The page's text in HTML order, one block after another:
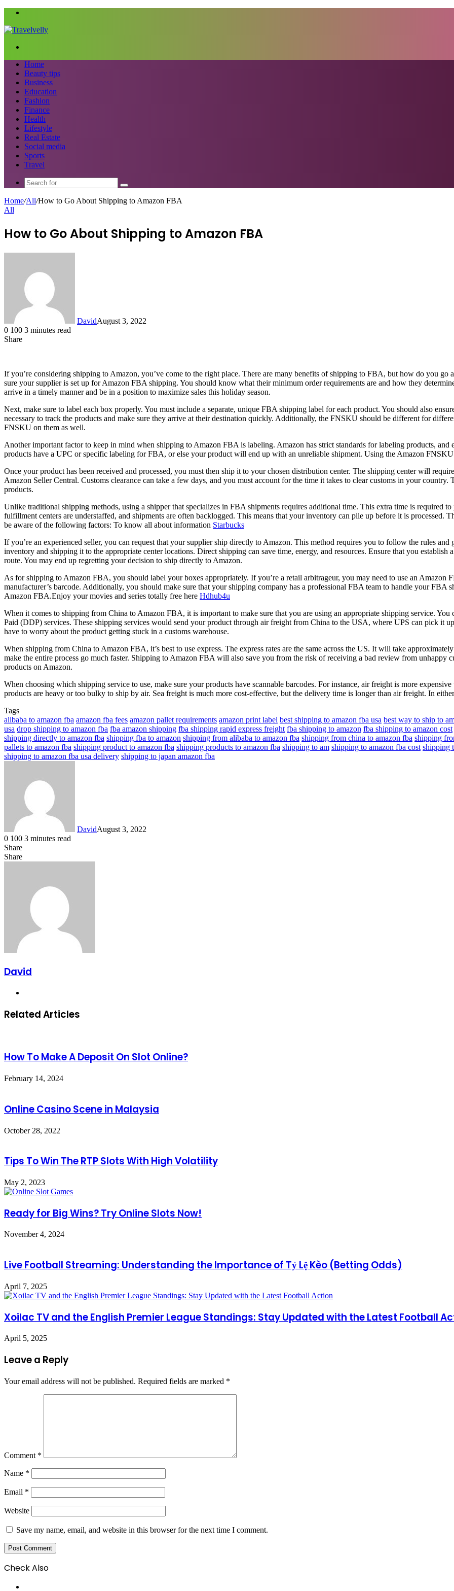
Home
Beauty tips
Business
Education
Fashion
Finance
Health
Lifestyle
Real Estate
Social media
Sports
Travel
Search
Home/All/How to Go About Shipping to Amazon FBA
All
How to Go About Shipping to Amazon FBA
DavidAugust 3, 2022
0 100 3 minutes read
Share
If you’re considering shipping to Amazon, you’ve come to the right place. There are many benefits of shipping to FBA, but how do you
sure your supplier is set up for Amazon FBA shipping. You should know what their minimum order requirements are and how they
arrive in a timely manner and be in a position to maximize sales this holiday season.
Next, make sure to label each box properly. You must include a separate, unique FBA shipping label for each product. You should also
necessary to track the products and make sure they arrive at their destination quickly. Additionally, the FNSKU should be different for
FNSKU on them as well.
Another important factor to keep in mind when shipping to Amazon FBA is labeling. Amazon has strict standards for labeling products,
products have a UPC or specific labeling for FBA, or else your product will end up with an unreliable shipment. Using the Amazon
Once your product has been received and processed, you must then ship it to your chosen distribution center. The shipping center will
Amazon Seller Central. Customs clearance can take a few days, and you must account for the time it takes to clear customs in your
products.
Unlike traditional shipping methods, using a shipper that specializes in FBA shipments requires additional time. This extra time is required
fulfillment centers are understaffed, and shipments are often backlogged. This means that your inventory can pile up before it is
be aware of the following factors: To know all about information Starbucks
If you’re an experienced seller, you can request that your supplier ship directly to Amazon. This method requires you to follow the rules
inventory and shipping it to the appropriate center locations. Direct shipping can save time, energy, and resources. Ensure that you
route. You may end up regretting your decision to ship directly to Amazon.
As for shipping to Amazon FBA, you should label your boxes appropriately. If you’re a retail arbitrageur, you may need to use an Amazon
manufacturer’s barcode. Additionally, you should make sure that your shipping company has a professional FBA team to handle your
Amazon FBA.Enjoy your movies and series totally free here Hdhub4u
When it comes to shipping from China to Amazon FBA, it is important to make sure that you are using an appropriate shipping service.
Paid (DDP) services. These shipping services would send your product through air freight from China to the USA, where UPS can pick it
have to worry about the product getting stuck in a customs warehouse.
When shipping from China to Amazon FBA, it’s best to use express. The express rates are the same across the US. It will take
make the entire process go much faster. Shipping to Amazon FBA will also save you from the risk of receiving a bad review from unhappy
products on Amazon.
When choosing which shipping service to use, make sure your products have scannable barcodes. For instance, air freight is more
products are heavy or too bulky to ship by air. Sea freight is much more cost-effective, but the delivery time is longer than air freight. In
Tags
alibaba to amazon fba amazon fba fees amazon pallet requirements amazon print label best shipping to amazon fba usa best way to ship to
usa drop shipping to amazon fba fba amazon shipping fba shipping rapid express freight fba shipping to amazon fba shipping to amazon cost
shipping directly to amazon fba shipping fba to amazon shipping from alibaba to amazon fba shipping from china to amazon fba shipping
pallets to amazon fba shipping product to amazon fba shipping products to amazon fba shipping to am shipping to amazon fba cost shipping
shipping to amazon fba usa delivery shipping to japan amazon fba
DavidAugust 3, 2022
0 100 3 minutes read
Share
Facebook
X
LinkedIn
Share
David
Related Articles
How To Make A Deposit On Slot Online?
February 14, 2024
Online Casino Scene in Malaysia
October 28, 2022
Tips To Win The RTP Slots With High Volatility
May 2, 2023
Ready for Big Wins? Try Online Slots Now!
November 4, 2024
Live Football Streaming: Understanding the Importance of Tỷ Lệ Kèo (Betting Odds)
April 7, 2025
Xoilac TV and the English Premier League Standings: Stay Updated with the Latest Football
April 5, 2025
Leave a Reply
Your email address will not be published. Required fields are marked *
Comment *
Name *
Email *
Website
Save my name, email, and website in this browser for the next time I comment.
Check Also